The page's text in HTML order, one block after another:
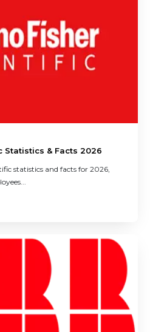
& Facts 2026
statistics and facts for 2026,